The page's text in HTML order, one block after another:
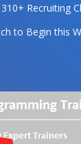
Recruiting
to Begin this